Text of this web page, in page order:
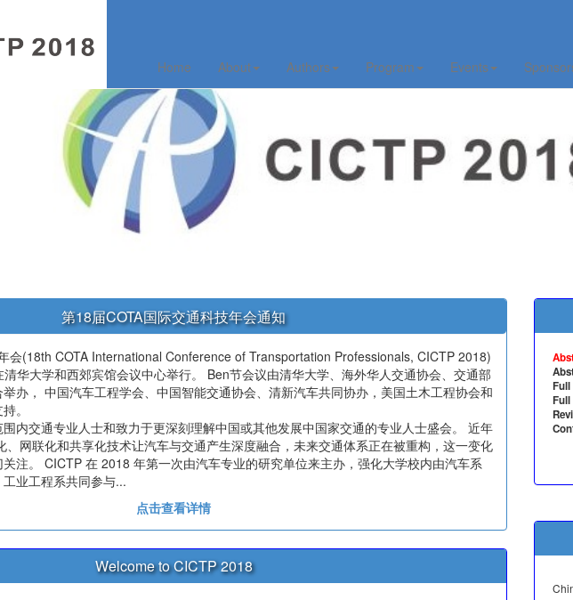
Home About Authors Program Events
第18届COTA国际交通科技年会通知
(18th COTA International Conference of Transportation Professionals, CICTP 2018)
华大学和西郊宾馆会议中心举行。 Ben节会议由清华大学、海外华人交通协会、交通部
办， 中国汽车工程学会、中国智能交通协会、清新汽车共同协办，美国土木工程协会和
。
内交通专业人士和致力于更深刻理解中国或其他发展中国家交通的专业人士盛会。 近年
、网联化和共享化技术让汽车与交通产生深度融合，未来交通体系正在被重构，这一变化
注。 CICTP 在 2018 年第一次由汽车专业的研究单位来主办，强化大学校内由汽车系
业工程系共同参与...
点击查看详情
Welcome to CICTP 2018
Full
Full